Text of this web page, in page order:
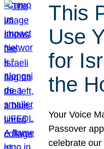
This
Use
for
the
Your Voice
Passover
celebrate our